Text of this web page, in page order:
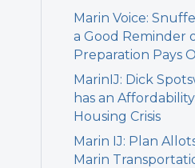
Marin Voice:
a Good Reminder
Preparation Pays
MarinIJ: Dick
has an Affordability
Housing Crisis
Marin IJ: Plan
Marin